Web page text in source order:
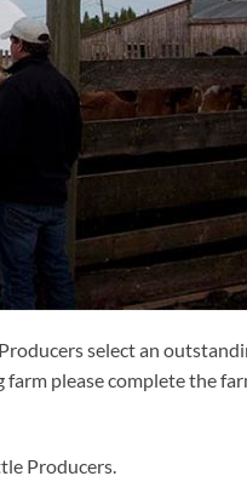
select an
please complete the
Producers.